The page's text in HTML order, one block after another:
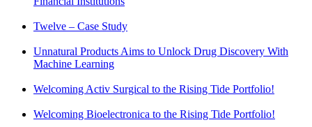
Twelve – Case Study
Unnatural Products Aims to Unlock Drug Discovery With
Machine Learning
Welcoming Activ Surgical to the Rising Tide Portfolio!
Welcoming Bioelectronica to the Rising Tide Portfolio!